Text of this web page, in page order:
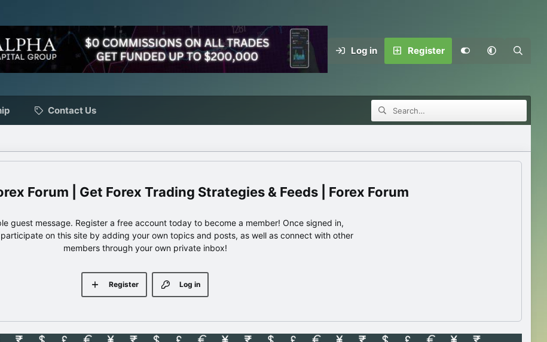
Log in Register
Contact Us
Forum | Get Forex Trading Strategies & Feeds | Forex Forum
guest message. Register a free account today to become a member! Once signed in,
on this site by adding your own topics and posts, as well as connect with other
members through your own private inbox!
Log in
Register